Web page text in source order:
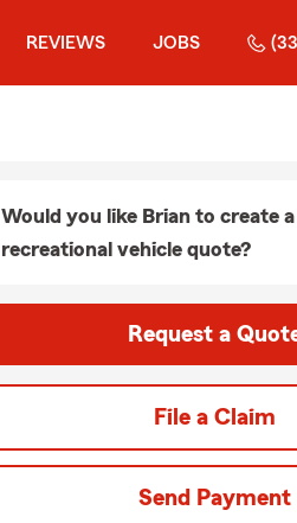
REVIEWS JOBS
Would you like Brian to create
recreational vehicle quote?
Request a
File a Claim
Send Payment